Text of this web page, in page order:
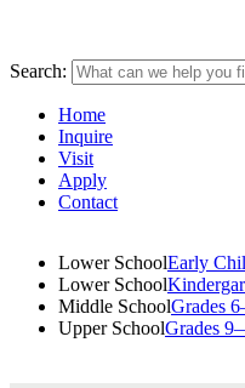
Search:
Home
Inquire
Visit
Apply
Contact
Lower SchoolEarly
Lower School
Middle SchoolGrades
Upper SchoolGrades